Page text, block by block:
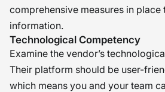
comprehensive measures in
information.
Technological Competency
Examine the vendor’s
Their platform should be user-
which means you and your team